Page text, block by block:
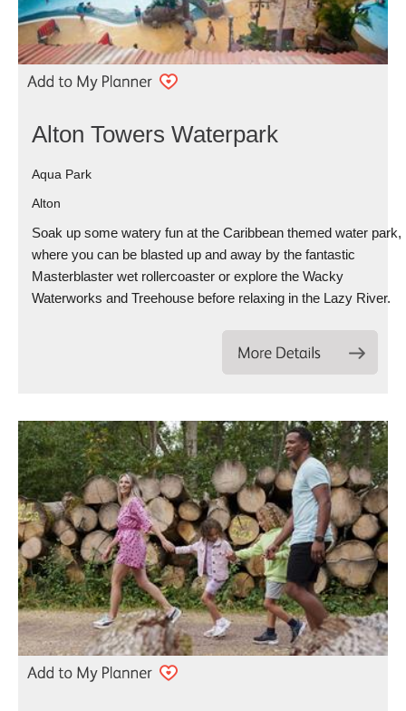
Alton Towers Waterpark
Aqua Park
Alton
Soak up some watery fun at the Caribbean themed water park,
where you can be blasted up and away by the fantastic
Masterblaster wet rollercoaster or explore the Wacky
Waterworks and Treehouse before relaxing in the Lazy River.